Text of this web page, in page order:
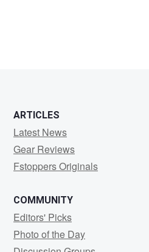
ARTICLES
Latest News
Gear Reviews
Fstoppers Originals
COMMUNITY
Editors' Picks
Photo of the Day